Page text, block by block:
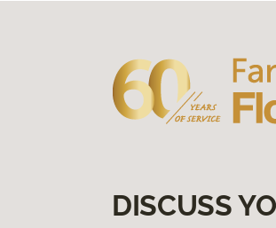
DISCUSS